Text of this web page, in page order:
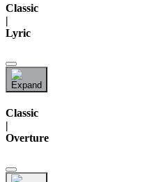
Classic
|
Lyric
Classic
|
Overture